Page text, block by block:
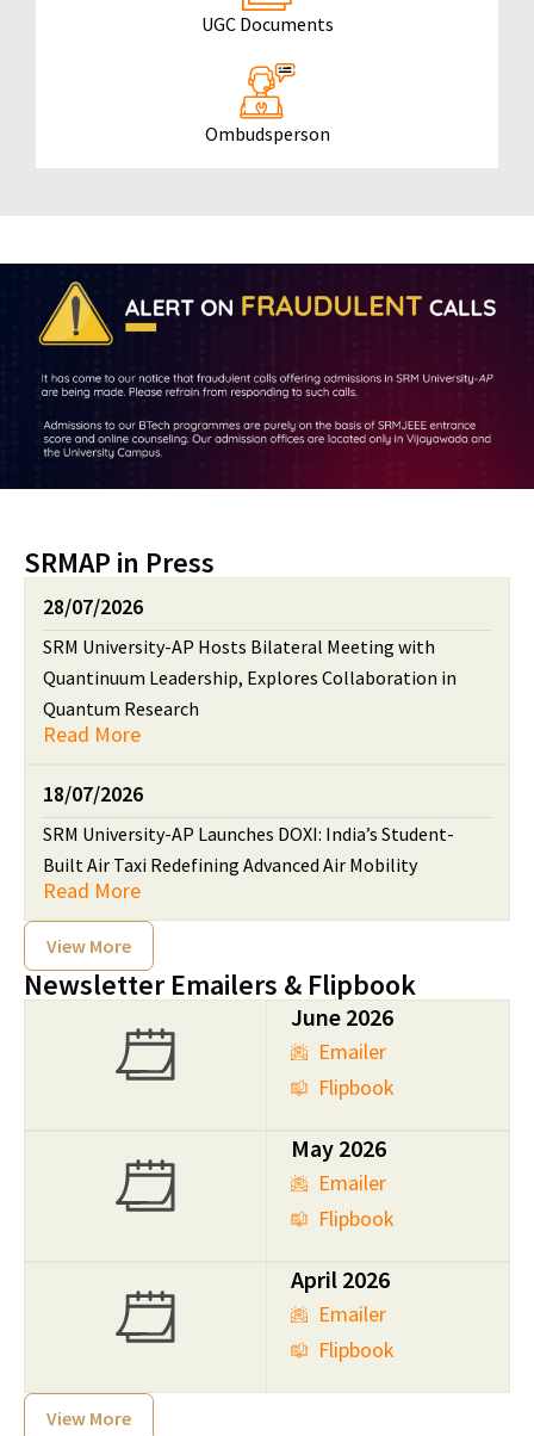
UGC Documents
Ombudsperson
SRMAP in Press
28/07/2026
SRM University-AP Hosts Bilateral Meeting with
Quantinuum Leadership, Explores Collaboration in
Quantum Research
Read More
18/07/2026
SRM University-AP Launches DOXI: India’s Student-
Built Air Taxi Redefining Advanced Air Mobility
Read More
View More
Newsletter Emailers & Flipbook
June 2026
Emailer
Flipbook
May 2026
Emailer
Flipbook
April 2026
Emailer
Flipbook
View More